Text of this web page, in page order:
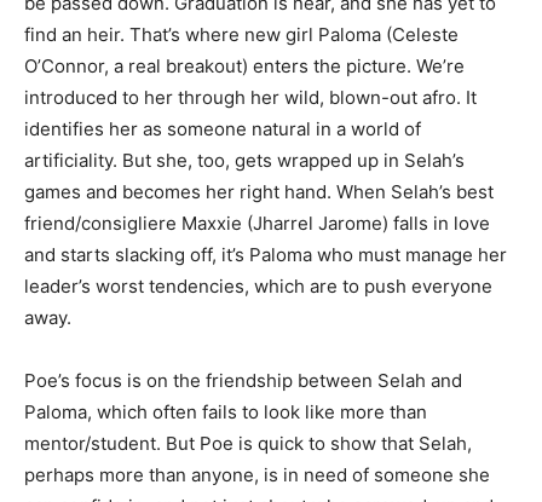
find an heir. That’s where new girl Paloma (Celeste
O’Connor, a real breakout) enters the picture. We’re
introduced to her through her wild, blown-out afro. It
identifies her as someone natural in a world of
artificiality. But she, too, gets wrapped up in Selah’s
games and becomes her right hand. When Selah’s best
friend/consigliere Maxxie (Jharrel Jarome) falls in love
and starts slacking off, it’s Paloma who must manage her
leader’s worst tendencies, which are to push everyone
away.
Poe’s focus is on the friendship between Selah and
Paloma, which often fails to look like more than
mentor/student. But Poe is quick to show that Selah,
perhaps more than anyone, is in need of someone she